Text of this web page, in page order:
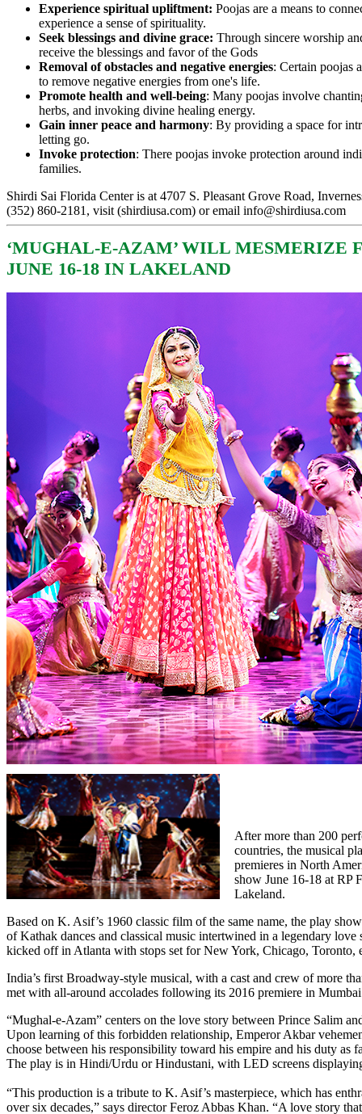
Experience spiritual upliftment: Poojas are a means to
experience a sense of spirituality.
Seek blessings and divine grace: Through sincere worship
receive the blessings and favor of the Gods
Removal of obstacles and negative energies: Certain poojas
to remove negative energies from one's life.
Promote health and well-being: Many poojas involve
herbs, and invoking divine healing energy.
Gain inner peace and harmony: By providing a space for
letting go.
Invoke protection: There poojas invoke protection around
families.
Shirdi Sai Florida Center is at 4707 S. Pleasant Grove Road,
(352) 860-2181, visit (shirdiusa.com) or email info@shirdiusa.com
‘MUGHAL-E-AZAM’ WILL MESMERIZE
JUNE 16-18 IN LAKELAND
After more than 200
countries, the musical
premieres in North
show June 16-18 at RP
Lakeland.
Based on K. Asif’s 1960 classic film of the same name, the play
of Kathak dances and classical music intertwined in a legendary
kicked off in Atlanta with stops set for New York, Chicago, Toronto,
India’s first Broadway-style musical, with a cast and crew of more
met with all-around accolades following its 2016 premiere in
“Mughal-e-Azam” centers on the love story between Prince Salim
Upon learning of this forbidden relationship, Emperor Akbar
choose between his responsibility toward his empire and his duty as
The play is in Hindi/Urdu or Hindustani, with LED screens
“This production is a tribute to K. Asif’s masterpiece, which has
over six decades,” says director Feroz Abbas Khan. “A love story